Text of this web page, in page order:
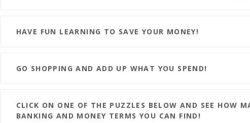
HAVE FUN LEARNING TO SAVE YOUR MONEY!
GO SHOPPING AND ADD UP WHAT YOU SPEND!
CLICK ON ONE OF THE PUZZLES BELOW AND SEE HOW
BANKING AND MONEY TERMS YOU CAN FIND!